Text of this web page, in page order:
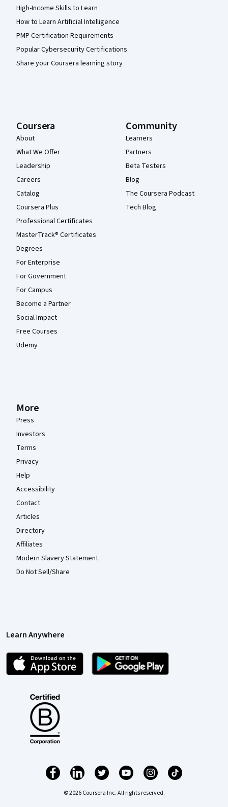
High-Income Skills to Learn
How to Learn Artificial Intelligence
PMP Certification Requirements
Popular Cybersecurity Certifications
Share your Coursera learning story
Coursera
About
What We Offer
Leadership
Careers
Catalog
Coursera Plus
Professional Certificates
MasterTrack® Certificates
Degrees
For Enterprise
For Government
For Campus
Become a Partner
Social Impact
Free Courses
Udemy
Community
Learners
Partners
Beta Testers
Blog
The Coursera Podcast
Tech Blog
More
Press
Investors
Terms
Privacy
Help
Accessibility
Contact
Articles
Directory
Affiliates
Modern Slavery Statement
Do Not Sell/Share
Learn Anywhere
© 2026 Coursera Inc. All rights reserved.